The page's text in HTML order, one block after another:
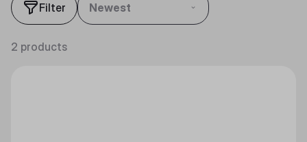
Filter Newest
2 products